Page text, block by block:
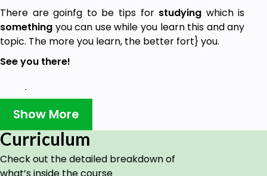
There are goinfg to be tips for studying which is
something you can use while you learn this and any
topic. The more you learn, the better fort} you.
See you there!
Goals
Learning Java Testing at basic level.
Getting Java Testing related knowledge.
Learning tips for studying better.
Show More
Curriculum
Check out the detailed breakdown of